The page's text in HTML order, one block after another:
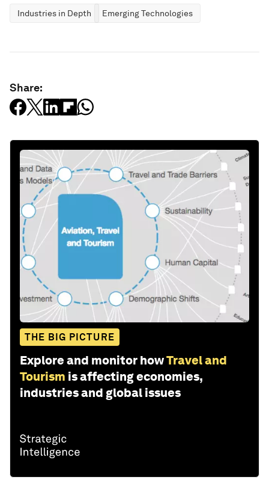
Industries in Depth Emerging Technologies
Share:
THE BIG PICTURE
Explore and monitor howTravel and
Tourism is affecting economies,
industries and global issues